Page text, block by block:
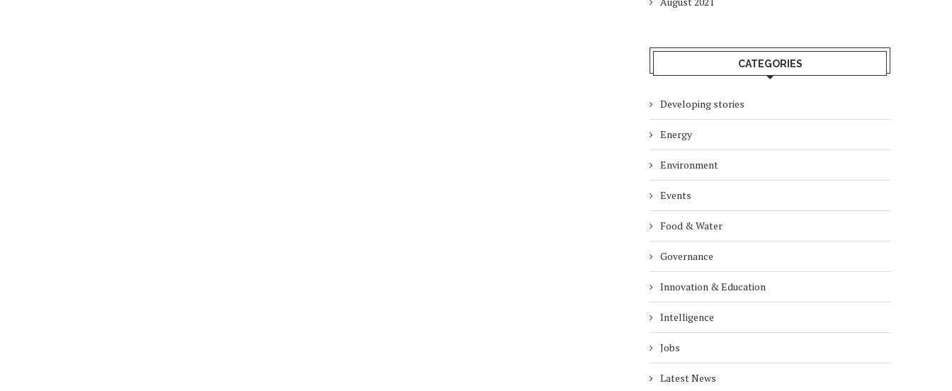
CATEGORIES
Developing stories
Energy
Environment
Events
Food & Water
Governance
Innovation & Education
Intelligence
Jobs
Latest News